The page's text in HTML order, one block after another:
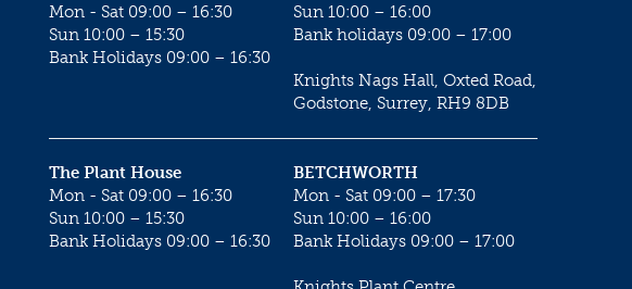
Sun 10:00 – 16:00
Bank holidays 09:00 – 17:00
Knights Nags Hall, Oxted Road,
Godstone, Surrey, RH9 8DB
Mon - Sat 09:00 – 16:30
Sun 10:00 – 15:30
Bank Holidays 09:00 – 16:30
BETCHWORTH
Mon - Sat 09:00 – 17:30
Sun 10:00 – 16:00
Bank Holidays 09:00 – 17:00
The Plant House
Mon - Sat 09:00 – 16:30
Sun 10:00 – 15:30
Bank Holidays 09:00 – 16:30